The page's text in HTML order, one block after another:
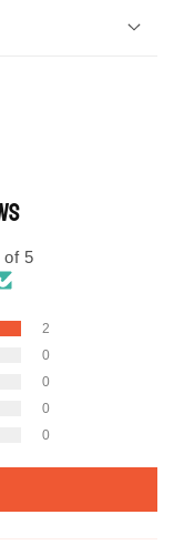
of 5
2
0
0
0
0